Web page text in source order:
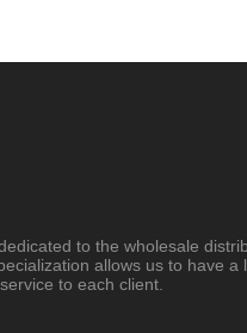
to the wholesale
allows us to have a
to each client.